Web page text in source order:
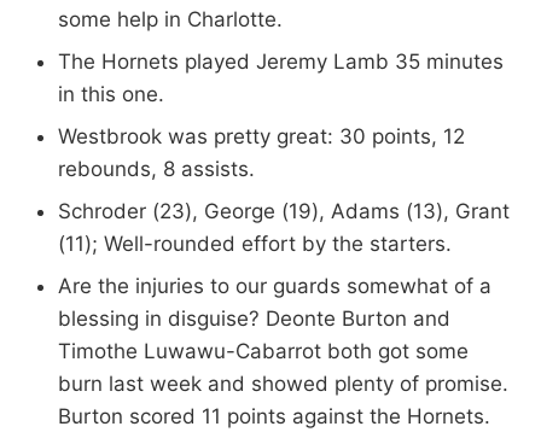
some help in Charlotte.
The Hornets played Jeremy Lamb 35 minutes
in this one.
Westbrook was pretty great: 30 points, 12
rebounds, 8 assists.
Schroder (23), George (19), Adams (13), Grant
(11); Well-rounded effort by the starters.
Are the injuries to our guards somewhat of a
blessing in disguise? Deonte Burton and
Timothe Luwawu-Cabarrot both got some
burn last week and showed plenty of promise.
Burton scored 11 points against the Hornets.